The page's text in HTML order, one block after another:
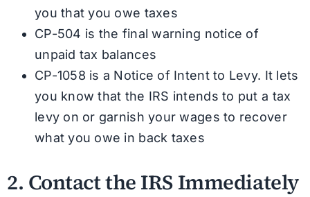
you that you owe taxes
CP-504 is the final warning notice of
unpaid tax balances
CP-1058 is a Notice of Intent to Levy. It lets
you know that the IRS intends to put a tax
levy on or garnish your wages to recover
what you owe in back taxes
2. Contact the IRS Immediately